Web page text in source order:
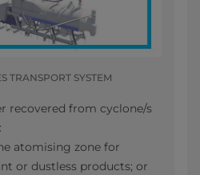
TRANSPORT SYSTEM
recovered from cyclone/s
atomising zone for
or dustless products; or